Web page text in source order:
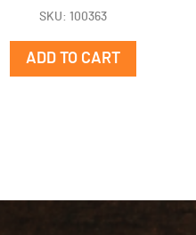
SKU: 100363
ADD TO CART